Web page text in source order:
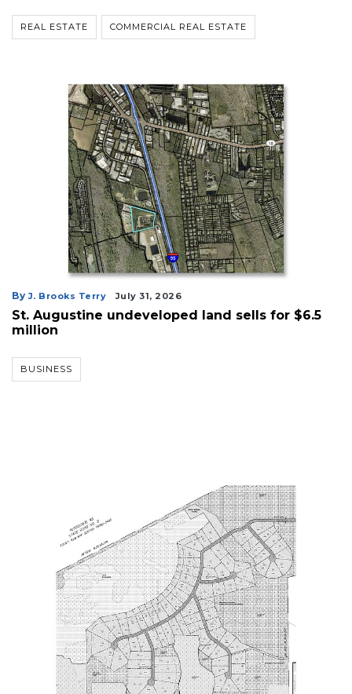
REAL ESTATE COMMERCIAL REAL ESTATE
By J. Brooks Terry July 31, 2026
St. Augustine undeveloped land sells for $6.5
million
BUSINESS